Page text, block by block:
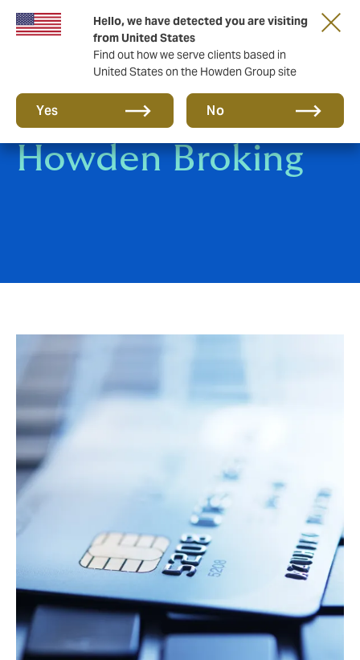
Hello, we have detected you are visiting
from United States
Find out how we serve clients based in
United States on the Howden Group site
Yes No
Pay an invoice /
Howden Broking